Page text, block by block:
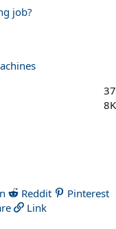
job?
37
8K
Reddit
Pinterest
Link